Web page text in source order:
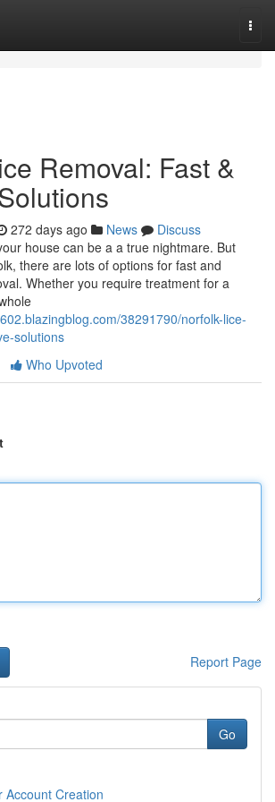
Removal: Fast &
272 days ago News
Discuss
house can be a a true nightmare. But
there are lots of options for fast and
Whether you require treatment for a
38291790/norfolk-lice-
solutions
Who Upvoted
Report Page
Go
Account Creation